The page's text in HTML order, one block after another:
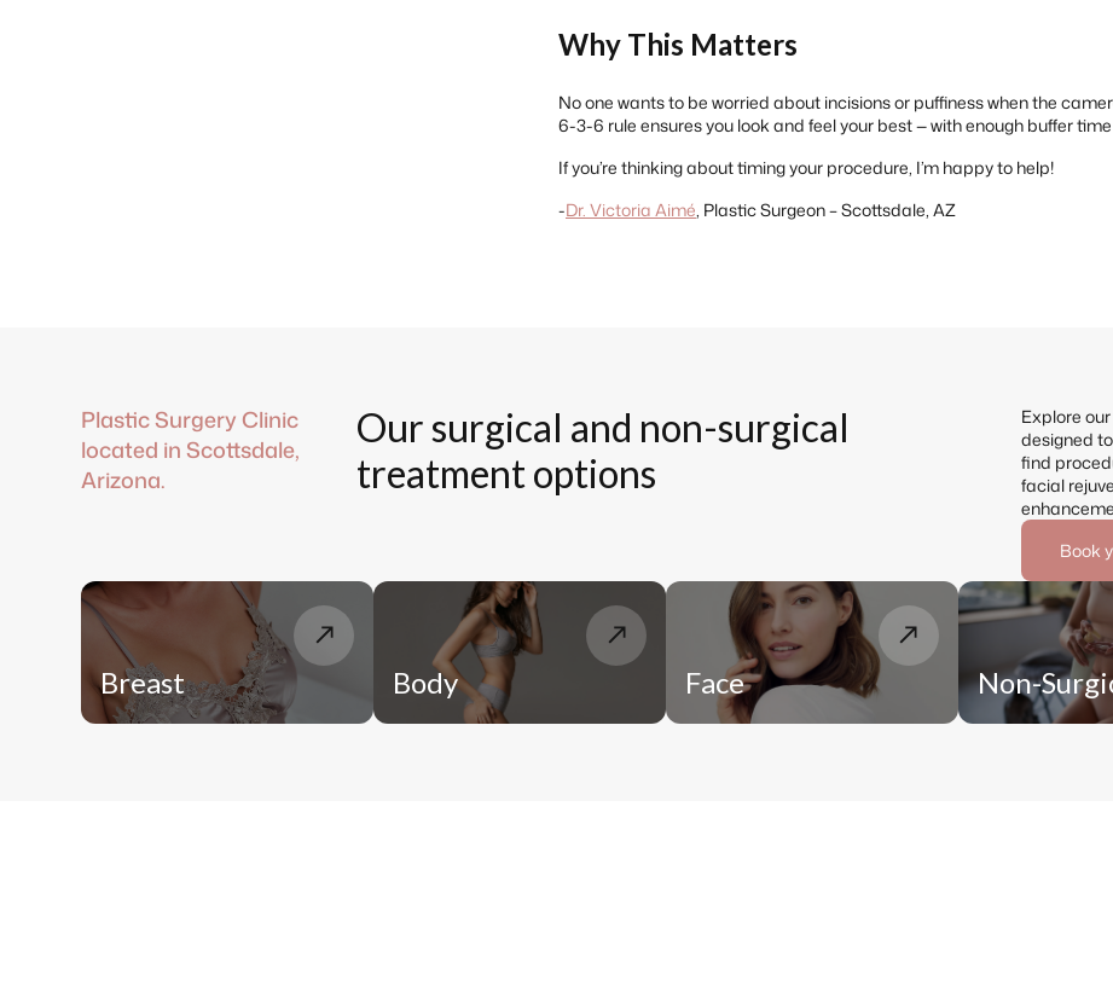
Why This Matters
No one wants to be worried about incisions or puffiness when the
6-3-6 rule ensures you look and feel your best — with enough buffer
If you’re thinking about timing your procedure, I’m happy to help!
-Dr. Victoria Aimé Plastic Surgeon – Scottsdale, AZ
Plastic Surgery Clinic
located in Scottsdale,
Arizona.
Our surgical and non-surgical
treatment options
Explore
designed
find
facial
Book
Breast Body Face Non-